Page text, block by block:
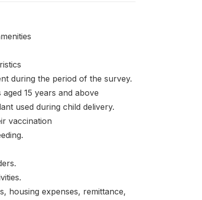
during the period of the survey.
15 years and above
used during child delivery.
vaccination
housing expenses, remittance,